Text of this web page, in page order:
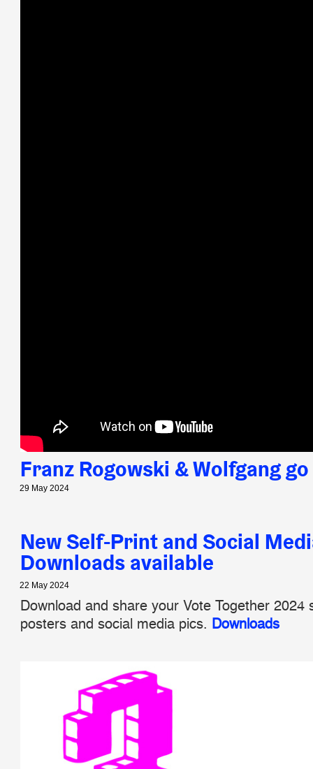
Franz Rogowski & Wolfgang
29 May 2024
New Self-Print and Social
Downloads available
22 May 2024
Download and share your Vote Together 2024
posters and social media pics. Downloads